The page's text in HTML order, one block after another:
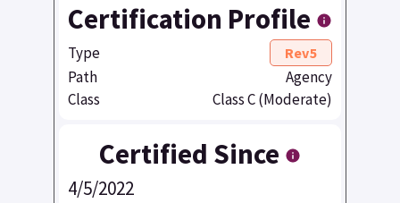
Certification Profile
Type Rev5
Path
Agency
Class
Class C (Moderate)
Certified Since
4/5/2022